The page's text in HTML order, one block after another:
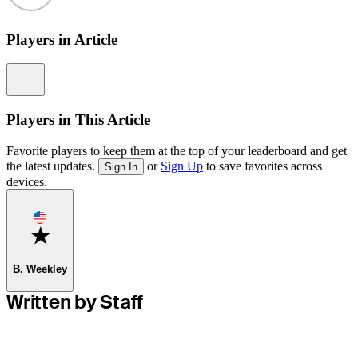
Players in Article
Players in This Article
Favorite players to keep them at the top of your leaderboard and get
the latest updates.
Sign In or Sign Up to save favorites across
devices.
Favorite
B. Weekley
Written by Staff